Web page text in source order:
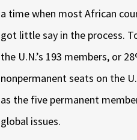
a time when most African
got little say in the process.
the U.N.’s 193 members, or
nonpermanent seats on the
as the five permanent
global issues.